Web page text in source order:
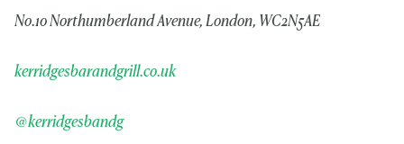
No.10 Northumberland Avenue, London, WC2N5AE
kerridgesbarandgrill.co.uk
@kerridgesbandg